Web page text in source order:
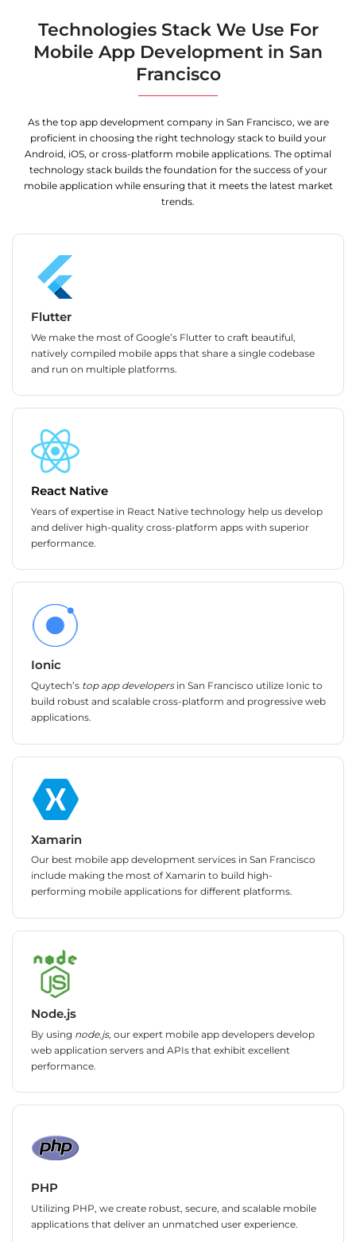
Technologies Stack We Use For
Mobile App Development in San
Francisco
As the top app development company in San Francisco, we are
proficient in choosing the right technology stack to build your
Android, iOS, or cross-platform mobile applications. The optimal
technology stack builds the foundation for the success of your
mobile application while ensuring that it meets the latest market
trends.
Flutter
We make the most of Google’s Flutter to craft beautiful,
natively compiled mobile apps that share a single codebase
and run on multiple platforms.
React Native
Years of expertise in React Native technology help us develop
and deliver high-quality cross-platform apps with superior
performance.
Ionic
Quytech’s top app developersin San Francisco utilize Ionic to
build robust and scalable cross-platform and progressive web
applications.
Xamarin
Our best mobile app development services in San Francisco
include making the most of Xamarin to build high-
performing mobile applications for different platforms.
Node.js
By using node.js, our expert mobile app developers develop
web application servers and APIs that exhibit excellent
performance.
PHP
Utilizing PHP, we create robust, secure, and scalable mobile
applications that deliver an unmatched user experience.